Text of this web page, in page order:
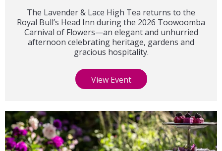
The Lavender & Lace High Tea returns to the
Royal Bull’s Head Inn during the 2026 Toowoomba
Carnival of Flowers—an elegant and unhurried
afternoon celebrating heritage, gardens and
gracious hospitality.
View Event